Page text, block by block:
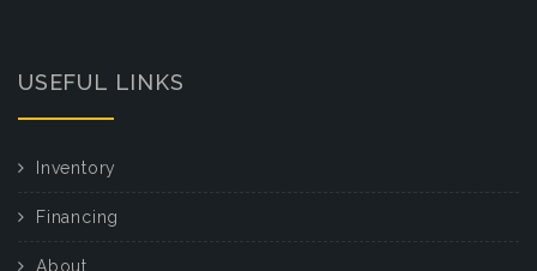
USEFUL LINKS
Inventory
Financing
About